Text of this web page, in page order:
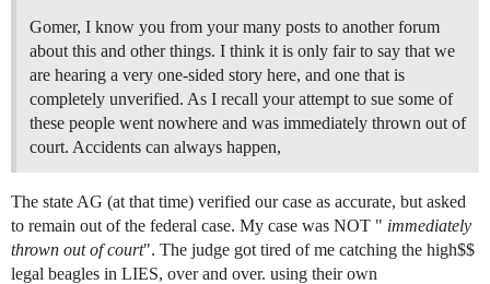
Gomer, I know you from your many posts to another forum
about this and other things. I think it is only fair to say that we
are hearing a very one-sided story here, and one that is
completely unverified. As I recall your attempt to sue some of
these people went nowhere and was immediately thrown out of
court. Accidents can always happen,
The state AG (at that time) verified our case as accurate, but asked
to remain out of the federal case. My case was NOT " immediately
thrown out of court". The judge got tired of me catching the high$$
legal beagles in LIES, over and over. using their own